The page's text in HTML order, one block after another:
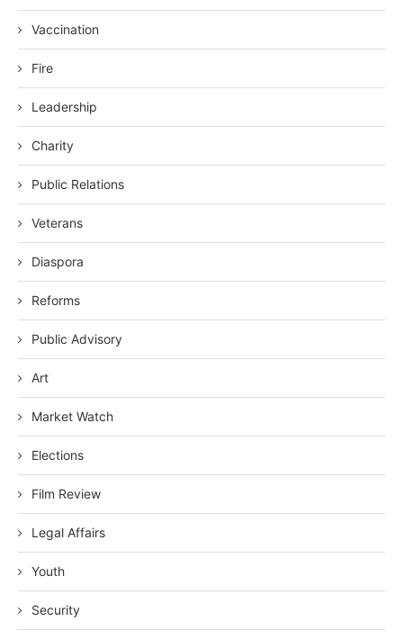
Vaccination
Fire
Leadership
Charity
Public Relations
Veterans
Diaspora
Reforms
Public Advisory
Art
Market Watch
Elections
Film Review
Legal Affairs
Youth
Security